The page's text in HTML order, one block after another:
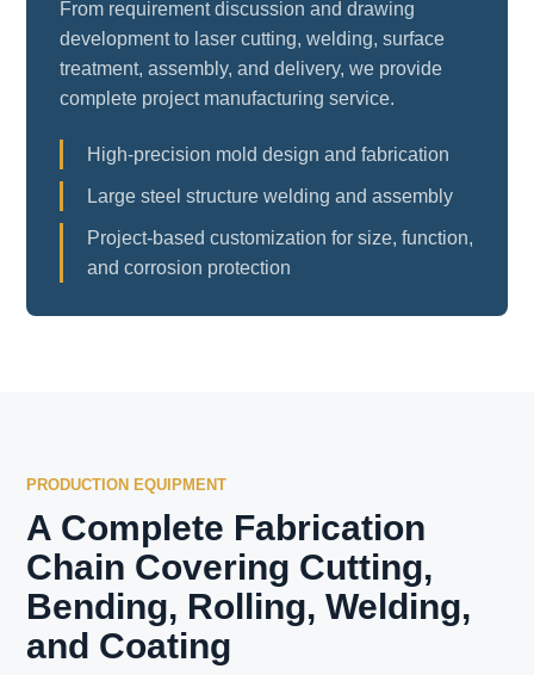
From requirement discussion and drawing
development to laser cutting, welding, surface
treatment, assembly, and delivery, we provide
complete project manufacturing service.
High-precision mold design and fabrication
Large steel structure welding and assembly
Project-based customization for size, function,
and corrosion protection
PRODUCTION EQUIPMENT
A Complete Fabrication
Chain Covering Cutting,
Bending, Rolling, Welding,
and Coating